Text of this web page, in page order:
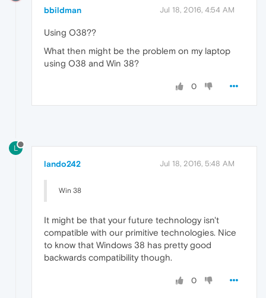
bbildman Jul 18, 2016, 4:54 AM
Using O38??
What then might be the problem on my laptop
using O38 and Win 38?
0
L
lando242 Jul 18, 2016, 5:48 AM
Win 38
It might be that your future technology isn't
compatible with our primitive technologies. Nice
to know that Windows 38 has pretty good
backwards compatibility though.
0